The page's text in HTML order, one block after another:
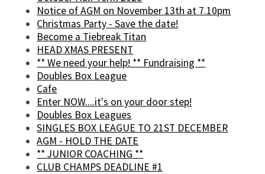
Notice of AGM on November 13th at 7.10pm
Christmas Party - Save the date!
Become a Tiebreak Titan
HEAD XMAS PRESENT
** We need your help! ** Fundraising **
Doubles Box League
Cafe
Enter NOW....it's on your door step!
Doubles Box Leagues
SINGLES BOX LEAGUE TO 21ST DECEMBER
AGM - HOLD THE DATE
** JUNIOR COACHING **
CLUB CHAMPS DEADLINE #1